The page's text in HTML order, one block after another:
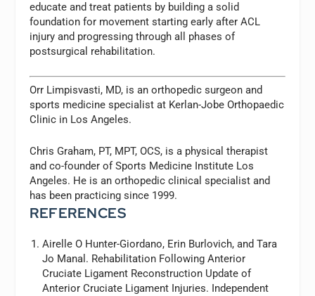
educate and treat patients by building a solid
foundation for movement starting early after ACL
injury and progressing through all phases of
postsurgical rehabilitation.
Orr Limpisvasti, MD, is an orthopedic surgeon and
sports medicine specialist at Kerlan-Jobe Orthopaedic
Clinic in Los Angeles.
Chris Graham, PT, MPT, OCS, is a physical therapist
and co-founder of Sports Medicine Institute Los
Angeles. He is an orthopedic clinical specialist and
has been practicing since 1999.
REFERENCES
Airelle O Hunter-Giordano, Erin Burlovich, and Tara
Jo Manal. Rehabilitation Following Anterior
Cruciate Ligament Reconstruction Update of
Anterior Cruciate Ligament Injuries. Independent